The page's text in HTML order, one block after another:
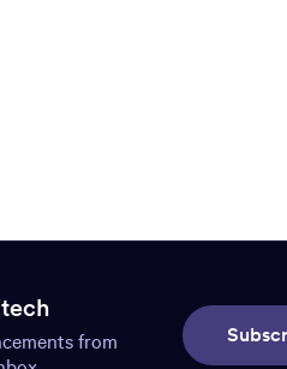
from